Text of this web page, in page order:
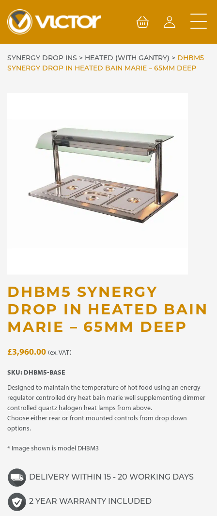
content
SYNERGY DROP INS > HEATED (WITH GANTRY) > DHBM5
SYNERGY DROP IN HEATED BAIN MARIE – 65MM DEEP
DHBM5 SYNERGY
DROP IN HEATED BAIN
MARIE – 65MM DEEP
£3,960.00 (ex. VAT)
SKU: DHBM5-BASE
Designed to maintain the temperature of hot food using an energy
regulator controlled dry heat bain marie well supplementing dimmer
controlled quartz halogen heat lamps from above.
Choose either rear or front mounted controls from drop down
options.
* Image shown is model DHBM3
DELIVERY WITHIN 15 - 20 WORKING DAYS
2 YEAR WARRANTY INCLUDED